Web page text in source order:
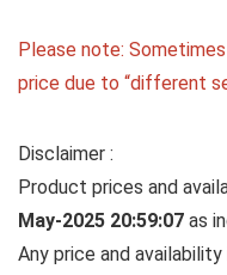
Please note:
price due to “different
Disclaimer :
Product prices and
May-2025 20:59:07 as
Any price and